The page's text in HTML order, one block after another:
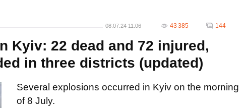
08.07.24 11:06 43 385 144
Kyiv: 22 dead and 72 injured,
in three districts (updated)
Several explosions occurred in Kyiv on the morning
of 8 July.